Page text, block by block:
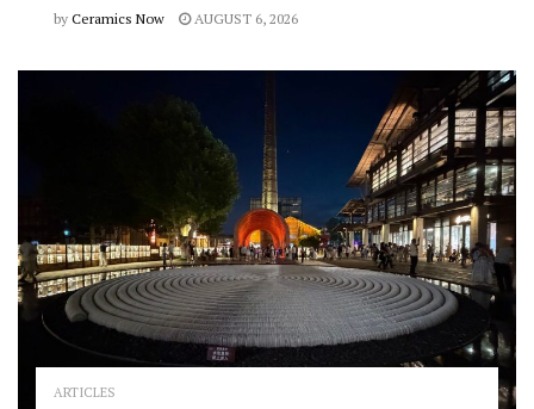
by Ceramics Now AUGUST 6, 2026
ARTICLES